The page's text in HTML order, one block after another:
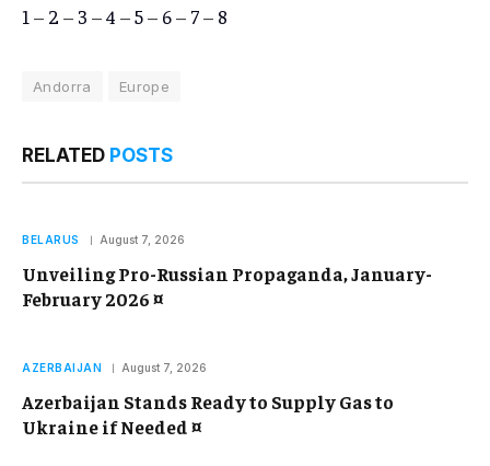
1 – 2 – 3 –4 –5– 6– 7– 8
Andorra Europe
RELATED POSTS
BELARUS August 7, 2026
Unveiling Pro-Russian Propaganda, January-
February 2026 ¤
AZERBAIJAN August 7, 2026
Azerbaijan Stands Ready to Supply Gas to
Ukraine if Needed ¤